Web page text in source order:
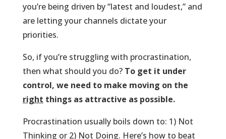
you’re being driven by “latest and loudest,” and
are letting your channels dictate your
priorities.
So, if you’re struggling with procrastination,
then what should you do? To get it under
control, we need to make moving on the
right things as attractive as possible.
Procrastination usually boils down to: 1) Not
Thinking or 2) Not Doing. Here’s how to beat